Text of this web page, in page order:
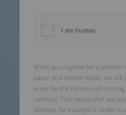
When you register for a webinar
paper or a market study, we will
enter for the purpose of
contract. This means that we
address, for example in order to